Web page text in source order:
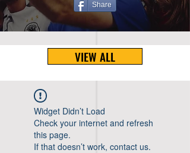
Share
VIEW ALL
Widget Didn’t Load
Check your internet and refresh
this page.
If that doesn’t work, contact us.